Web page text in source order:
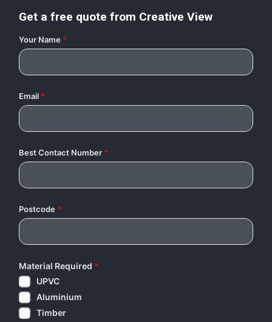
Get a free quote from Creative View
Your Name *
Email *
Best Contact Number *
Postcode *
Material Required *
UPVC
Aluminium
Timber